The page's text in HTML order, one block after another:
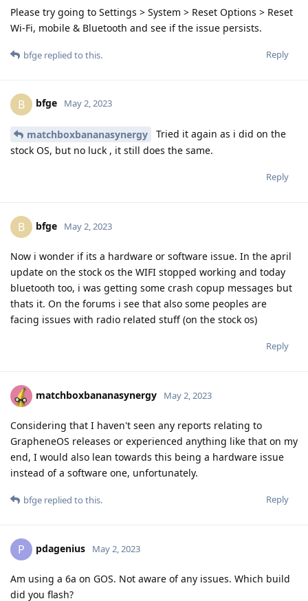
Please try going to Settings > System > Reset Options > Reset
Wi-Fi, mobile & Bluetooth and see if the issue persists.
Reply
bfge replied to this.
B bfge May 2, 2023
matchboxbananasynergy
Tried it again as i did on the
stock OS, but no luck , it still does the same.
Reply
B bfge May 2, 2023
Now i wonder if its a hardware or software issue. In the april
update on the stock os the WIFI stopped working and today
bluetooth too, i was getting some crash copup messages but
thats it. On the forums i see that also some peoples are
facing issues with radio related stuff (on the stock os)
Reply
matchboxbananasynergy May 2, 2023
Considering that I haven't seen any reports relating to
GrapheneOS releases or experienced anything like that on my
end, I would also lean towards this being a hardware issue
instead of a software one, unfortunately.
Reply
bfge replied to this.
P pdagenius May 2, 2023
Am using a 6a on GOS. Not aware of any issues. Which build
did you flash?